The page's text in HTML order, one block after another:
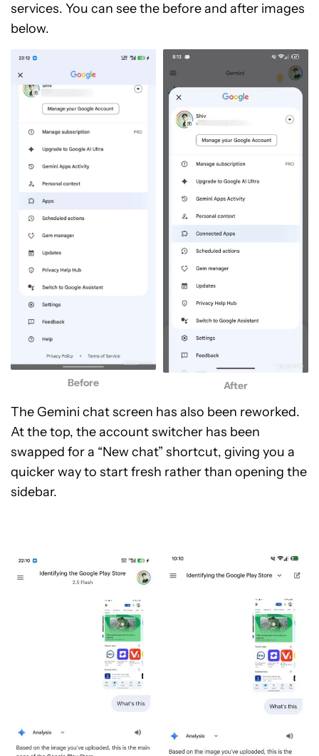
services. You can see the before and after images
below.
Before After
The Gemini chat screen has also been reworked.
At the top, the account switcher has been
swapped for a “New chat” shortcut, giving you a
quicker way to start fresh rather than opening the
sidebar.